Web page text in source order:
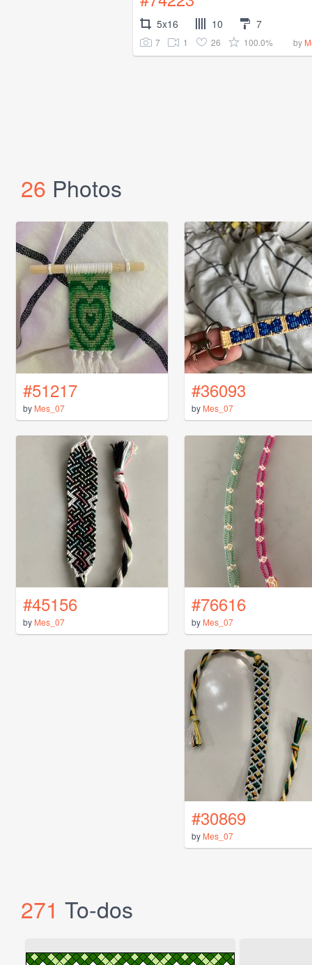
5x16 10 7
7 1 26 100.0% by
26 Photos
#51217
by Mes_07
#36093
by Mes_07
#45156
by Mes_07
#76616
by Mes_07
#30869
by Mes_07
271 To-dos